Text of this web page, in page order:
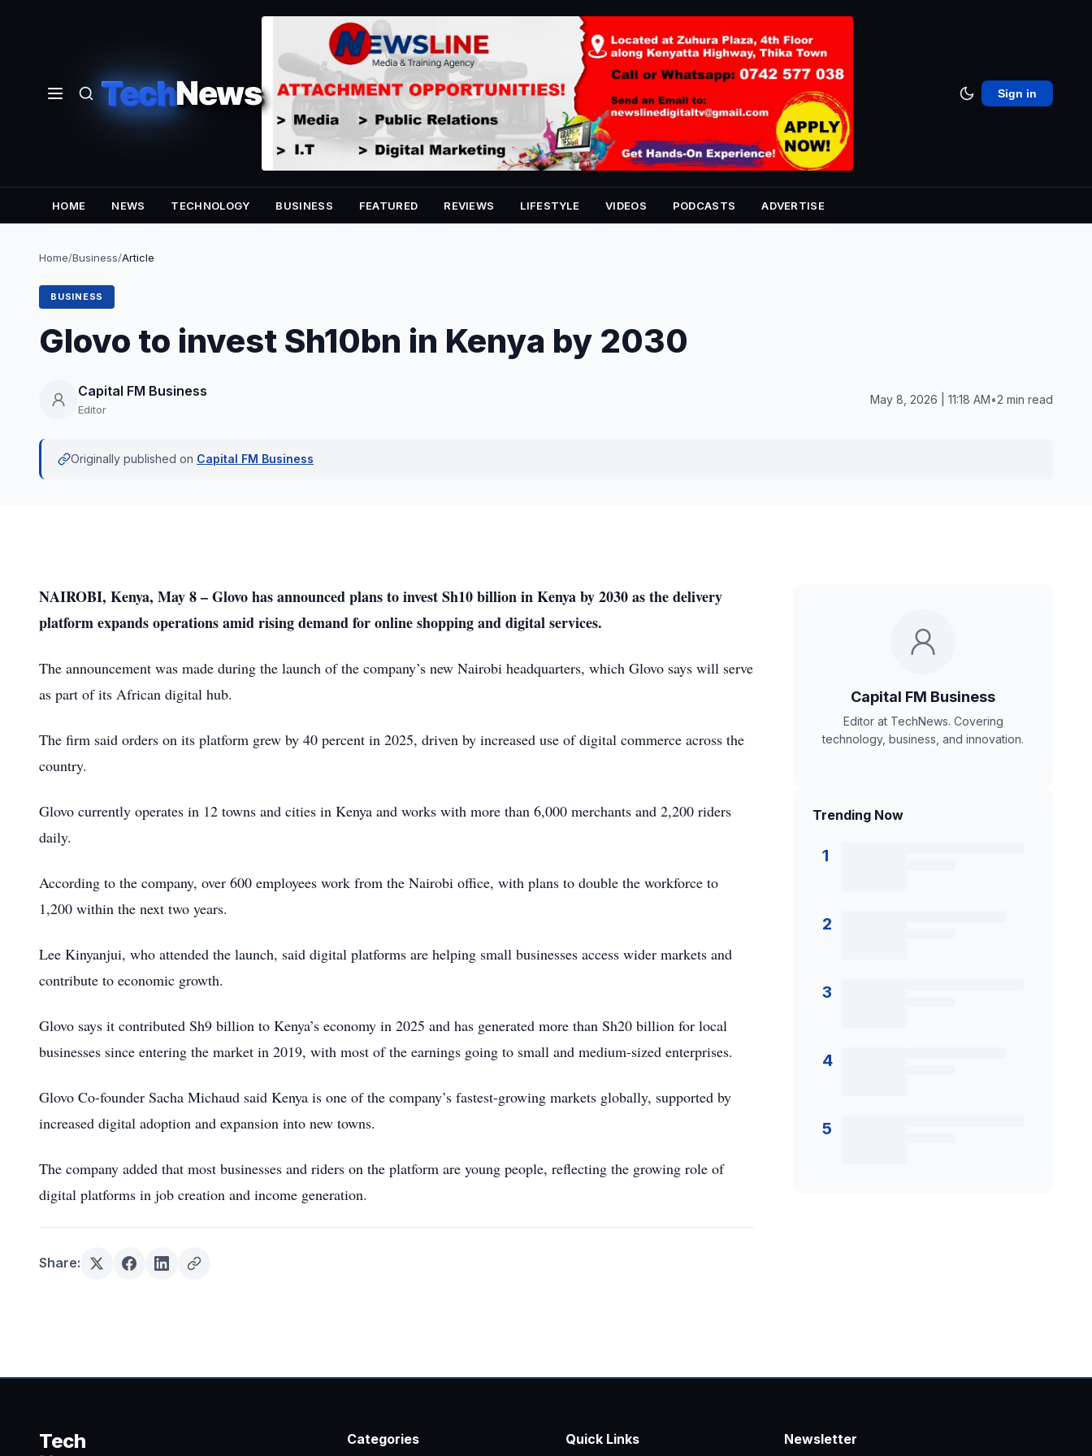
TechNews Sign in
HOME NEWS TECHNOLOGY BUSINESS FEATURED REVIEWS LIFESTYLE VIDEOS PODCASTS ADVERTISE
Home/Business/Article
BUSINESS
Glovo to invest Sh10bn in Kenya by 2030
Capital FM Business
Editor
May 8, 2026 | 11:18 AM•2 min read
Originally published on Capital FM Business
NAIROBI, Kenya, May 8 – Glovo has announced plans to invest Sh10 billion in Kenya by 2030 as the delivery
platform expands operations amid rising demand for online shopping and digital services.
The announcement was made during the launch of the company’s new Nairobi headquarters, which Glovo says will serve
as part of its African digital hub.
The firm said orders on its platform grew by 40 percent in 2025, driven by increased use of digital commerce across the
country.
Glovo currently operates in 12 towns and cities in Kenya and works with more than 6,000 merchants and 2,200 riders
daily.
According to the company, over 600 employees work from the Nairobi office, with plans to double the workforce to
1,200 within the next two years.
Lee Kinyanjui, who attended the launch, said digital platforms are helping small businesses access wider markets and
contribute to economic growth.
Glovo says it contributed Sh9 billion to Kenya’s economy in 2025 and has generated more than Sh20 billion for local
businesses since entering the market in 2019, with most of the earnings going to small and medium-sized enterprises.
Glovo Co-founder Sacha Michaud said Kenya is one of the company’s fastest-growing markets globally, supported by
increased digital adoption and expansion into new towns.
The company added that most businesses and riders on the platform are young people, reflecting the growing role of
digital platforms in job creation and income generation.
Share:
Capital FM Business
Editor at TechNews. Covering
technology, business, and innovation.
Trending Now
1
2
3
4
5
Tech
Categories Quick Links Newsletter